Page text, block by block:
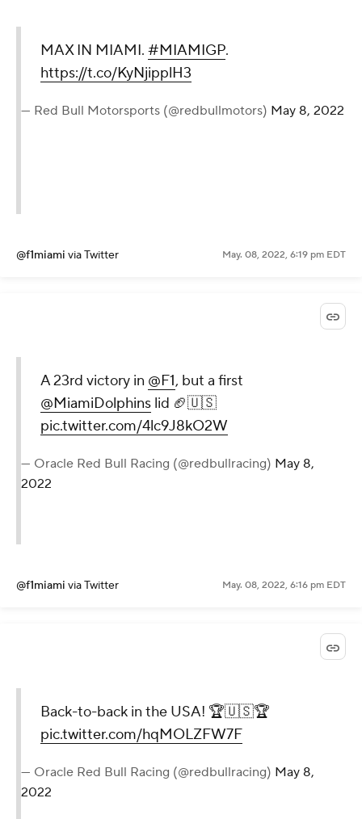
MAX IN MIAMI. #MIAMIGP.
https://t.co/KyNjipplH3
— Red Bull Motorsports (@redbullmotors) May 8, 2022
@f1miami via Twitter May. 08, 2022, 6:19 pm EDT
A 23rd victory in @F1, but a first
@MiamiDolphins lid 🏈🇺🇸
pic.twitter.com/4lc9J8kO2W
— Oracle Red Bull Racing (@redbullracing) May 8,
2022
@f1miami via Twitter May. 08, 2022, 6:16 pm EDT
Back-to-back in the USA! 🏆🇺🇸🏆
pic.twitter.com/hqMOLZFW7F
— Oracle Red Bull Racing (@redbullracing) May 8,
2022